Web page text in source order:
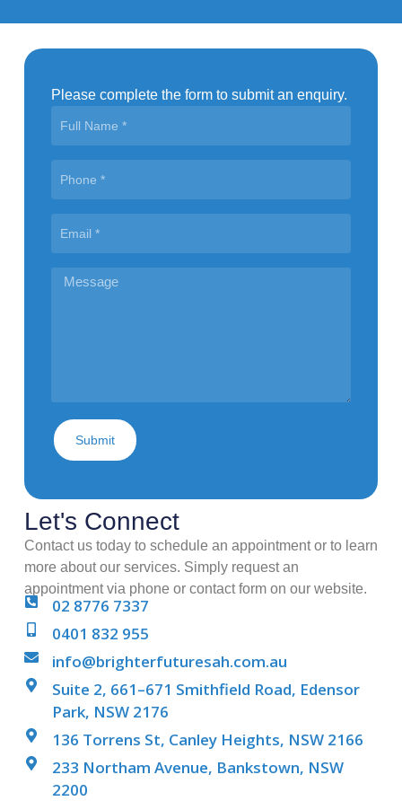
Let's Connect
Contact us today to schedule an appointment or to learn
more about our services. Simply request an
appointment via phone or contact form on our website.
02 8776 7337
0401 832 955
info@brighterfuturesah.com.au
Suite 2, 661–671 Smithfield Road, Edensor
Park, NSW 2176
136 Torrens St, Canley Heights, NSW 2166
233 Northam Avenue, Bankstown, NSW
2200
Please complete the form to submit an enquiry.
Submit